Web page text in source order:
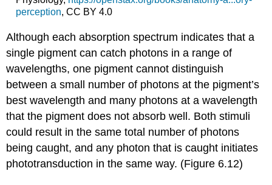
perception, CC BY 4.0
Although each absorption spectrum indicates that a
single pigment can catch photons in a range of
wavelengths, one pigment cannot distinguish
between a small number of photons at the pigment’s
best wavelength and many photons at a wavelength
that the pigment does not absorb well. Both stimuli
could result in the same total number of photons
being caught, and any photon that is caught initiates
phototransduction in the same way. (Figure 6.12)